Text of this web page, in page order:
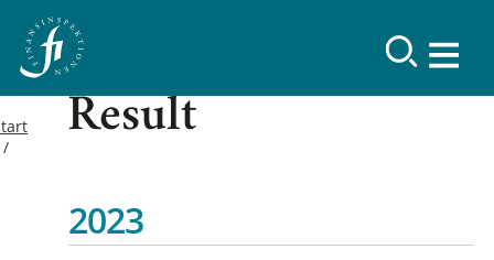
Result
2023